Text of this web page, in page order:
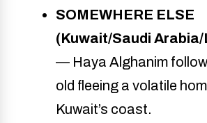
SOMEWHERE ELSE
(Kuwait/Saudi
— Haya Alghanim
old fleeing a volatile
Kuwait’s coast.